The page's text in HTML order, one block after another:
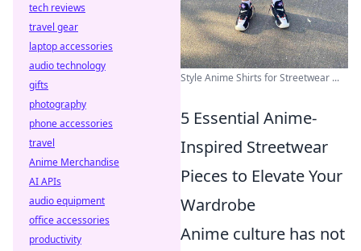
Style Anime Shirts for Streetwear ...
5 Essential Anime-
Inspired Streetwear
Pieces to Elevate Your
Wardrobe
Anime culture has not
tech reviews
travel gear
laptop accessories
audio technology
gifts
photography
phone accessories
travel
Anime Merchandise
AI APIs
audio equipment
office accessories
productivity